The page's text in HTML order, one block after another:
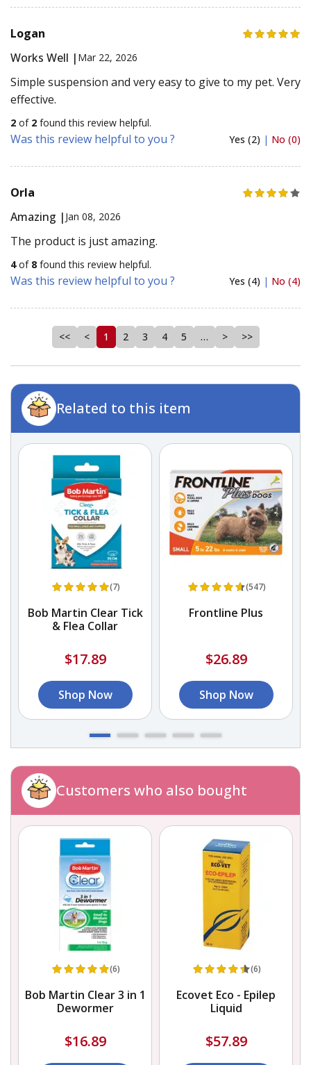
Logan
Works Well | Mar 22, 2026
Simple suspension and very easy to give to my pet. Very
effective.
2 of 2 found this review helpful.
Was this review helpful to you ? Yes (2) | No (0)
Orla
Amazing | Jan 08, 2026
The product is just amazing.
4of 8 found this review helpful.
Was this review helpful to you ? Yes (4) | No (4)
<< < 1 2 3 4 5 … > >>
Related to this item
(7)
Bob Martin Clear Tick
& Flea Collar
$17.89
Shop Now
(547)
Frontline Plus
$26.89
Shop Now
Customers who also bought
(6)
Bob Martin Clear 3 in 1
Dewormer
$16.89
(6)
Ecovet Eco - Epilep
Liquid
$57.89